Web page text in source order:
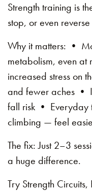
Strength training is
stop, or even
Why it matters: •
metabolism, even
increased stress on
and fewer aches •
fall risk • Everyday
climbing — feel
The fix: Just 2–3
a huge difference.
Try Strength